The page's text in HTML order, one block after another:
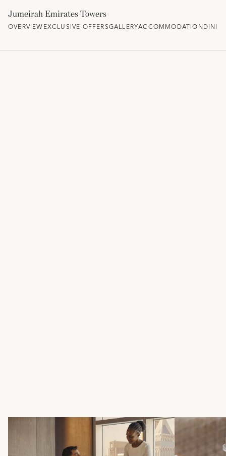
Jumeirah Emirates Towers
OVERVIEWEXCLUSIVE OFFERSGALLERYACCOMMODATION